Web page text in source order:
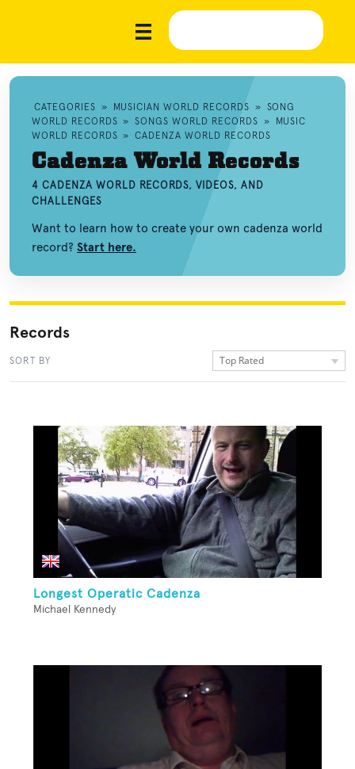
CATEGORIES » MUSICIAN WORLD RECORDS » SONG
WORLD RECORDS » SONGS WORLD RECORDS »
MUSIC
WORLD RECORDS » CADENZA WORLD RECORDS
Cadenza World Records
4 CADENZA WORLD RECORDS, VIDEOS, AND
CHALLENGES
Want to learn how to create your own cadenza world
record? Start here.
Records
SORT BY Top Rated
Longest Operatic Cadenza
Michael Kennedy